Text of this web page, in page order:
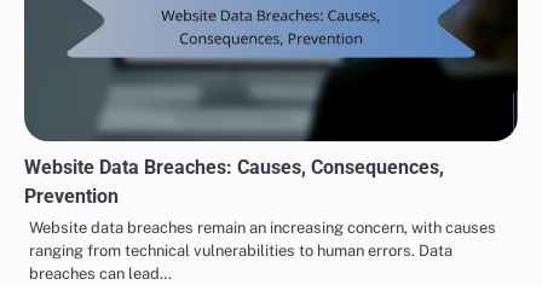
Website Data Breaches: Causes, Consequences,
Prevention
Website data breaches remain an increasing concern, with causes
ranging from technical vulnerabilities to human errors. Data
breaches can lead…